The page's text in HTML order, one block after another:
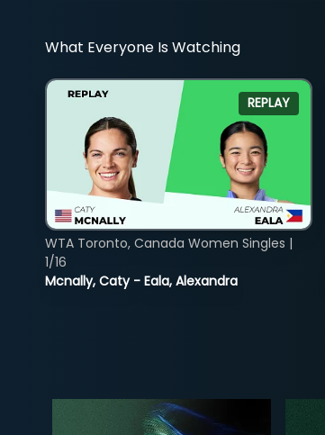
What Everyone Is Watching
REPLAY
Mcnally, Caty - Eala, Alexandra
WTA Toronto, Canada Women Singles |
1/16